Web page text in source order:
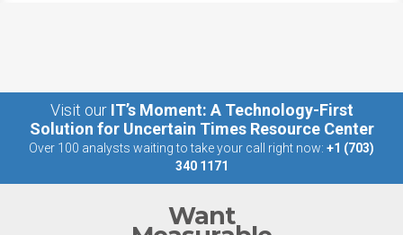
Visit our IT’s Moment: A Technology-First
Solution for Uncertain Times Resource Center
Over 100 analysts waiting to take your call right now: +1 (703)
340 1171
Want